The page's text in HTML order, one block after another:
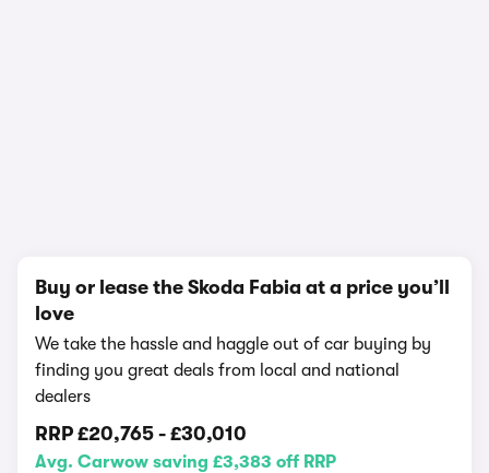
Buy or lease the Skoda Fabia at a price you’ll
love
We take the hassle and haggle out of car buying by
finding you great deals from local and national
dealers
RRP £20,765 - £30,010
Avg. Carwow saving £3,383 off RRP